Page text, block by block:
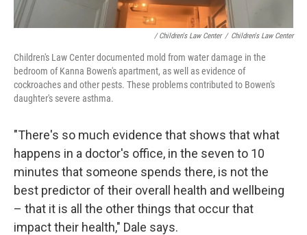
/ Children's Law Center / Children's Law Center
Children's Law Center documented mold from water damage in the
bedroom of Kanna Bowen's apartment, as well as evidence of
cockroaches and other pests. These problems contributed to Bowen's
daughter's severe asthma.
"There's so much evidence that shows that what
happens in a doctor's office, in the seven to 10
minutes that someone spends there, is not the
best predictor of their overall health and wellbeing
– that it is all the other things that occur that
impact their health," Dale says.